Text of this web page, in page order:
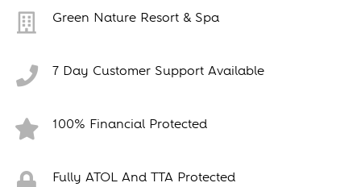
Green Nature Resort & Spa
7 Day Customer Support Available
100% Financial Protected
Fully ATOL And TTA Protected